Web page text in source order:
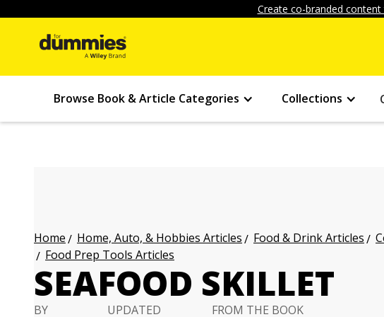
Create co-branded
Browse Book & Article Categories Collections
Home Home, Auto, & Hobbies Articles Food & Drink Articles
Food Prep Tools Articles
SEAFOOD SKILLET
BY UPDATED FROM THE BOOK